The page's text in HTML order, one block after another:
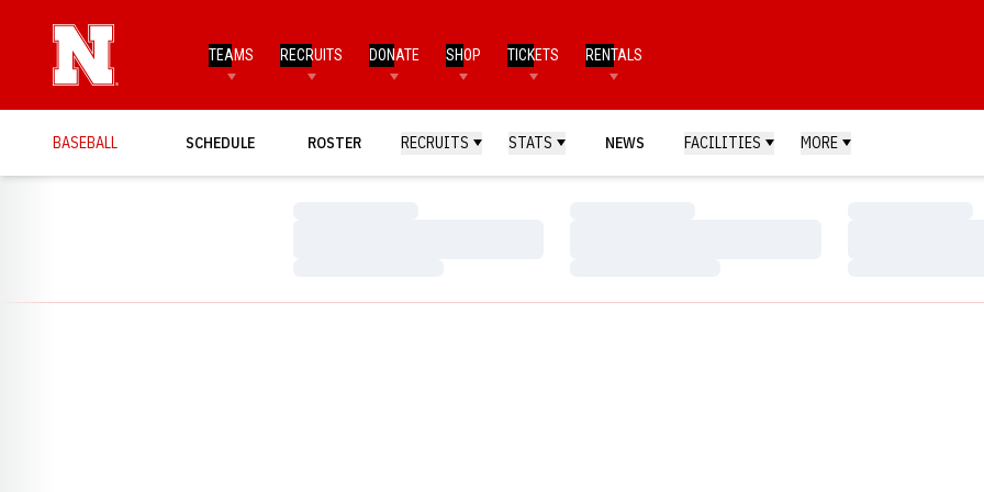
TEAMS RECRUITS DONATE SHOP TICKETS RENTALS
BASEBALL SCHEDULE ROSTER RECRUITS STATS NEWS FACILITIES MORE